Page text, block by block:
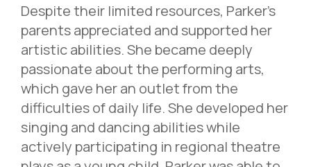
Despite their limited resources, Parker’s
parents appreciated and supported her
artistic abilities. She became deeply
passionate about the performing arts,
which gave her an outlet from the
difficulties of daily life. She developed her
singing and dancing abilities while
actively participating in regional theatre